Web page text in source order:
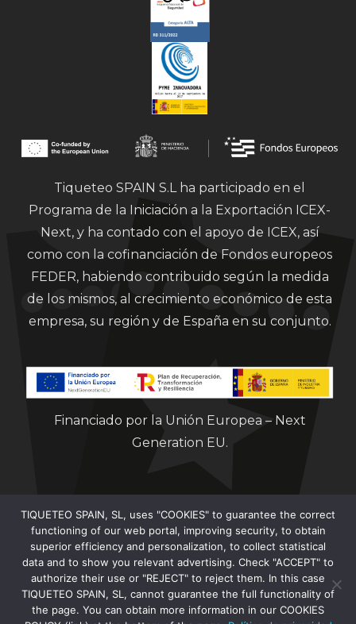
Tiqueteo SPAIN S.L ha participado en el
Programa de la Iniciación a la Exportación ICEX-
Next, y ha contado con el apoyo de ICEX, así
como con la cofinanciación de Fondos europeos
FEDER, habiendo contribuido según la medida
de los mismos, al crecimiento económico de esta
empresa, su región y de España en su conjunto.
Financiado por la Unión Europea – Next
Generation EU.
Clorian 2021
TIQUETEO SPAIN, SL, uses "COOKIES" to guarantee the correct
functioning of our web portal, improving security, to obtain
superior efficiency and personalization, to collect statistical
data and to show you relevant advertising. Check "ACCEPT" to
authorize their use or "REJECT" to reject them. In this case
TIQUETEO SPAIN, SL, cannot guarantee the full functionality of
the page. You can obtain more information in our COOKIES